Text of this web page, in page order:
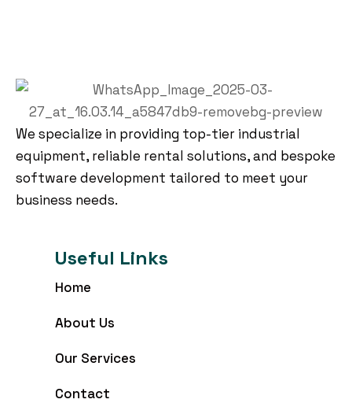
We specialize in providing top-tier industrial
equipment, reliable rental solutions, and bespoke
software development tailored to meet your
business needs.
Useful Links
Home
About Us
Our Services
Contact